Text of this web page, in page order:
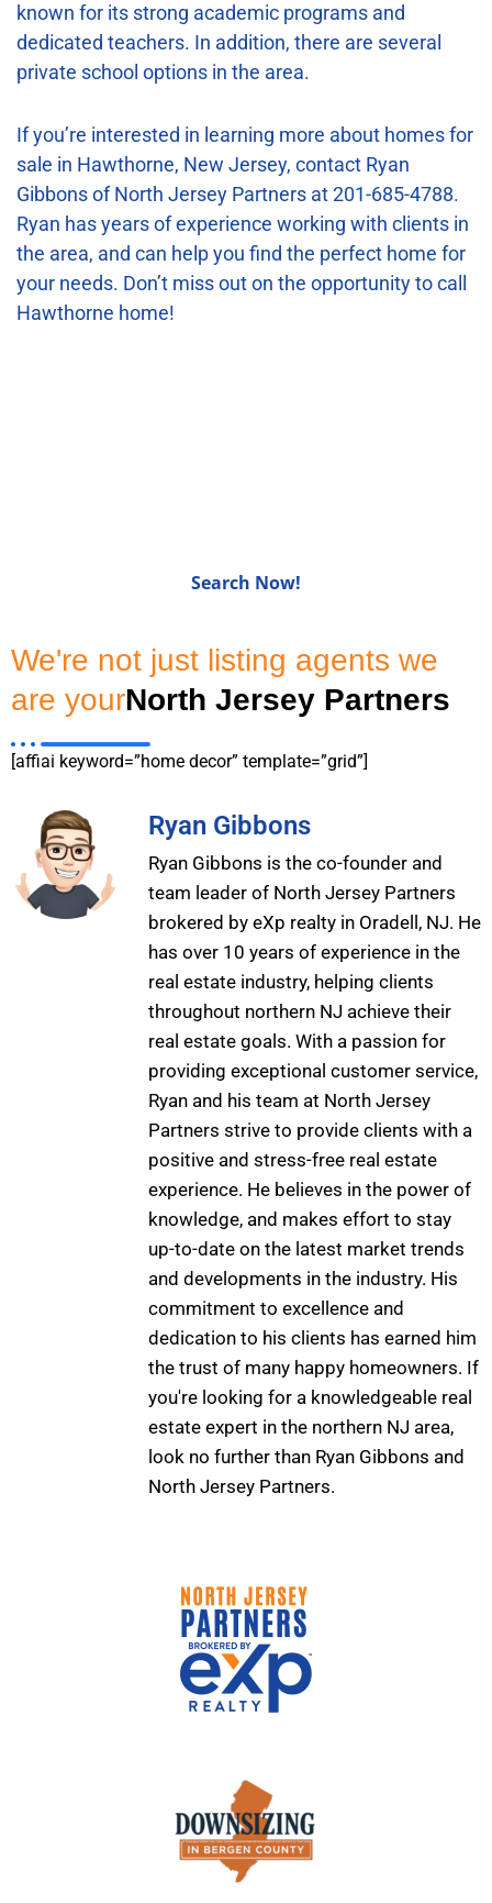
known for its strong academic programs and
dedicated teachers. In addition, there are several
private school options in the area.
If you’re interested in learning more about homes for
sale in Hawthorne, New Jersey, contact Ryan
Gibbons of North Jersey Partners at 201-685-4788.
Ryan has years of experience working with clients in
the area, and can help you find the perfect home for
your needs. Don’t miss out on the opportunity to call
Hawthorne home!
Search Now!
We're not just listing agents we
are yourNorth Jersey Partners
[affiai keyword=”home decor” template=”grid”]
Ryan Gibbons
Ryan Gibbons is the co-founder and
team leader of North Jersey Partners
brokered by eXp realty in Oradell, NJ. He
has over 10 years of experience in the
real estate industry, helping clients
throughout northern NJ achieve their
real estate goals. With a passion for
providing exceptional customer service,
Ryan and his team at North Jersey
Partners strive to provide clients with a
positive and stress-free real estate
experience. He believes in the power of
knowledge, and makes effort to stay
up-to-date on the latest market trends
and developments in the industry. His
commitment to excellence and
dedication to his clients has earned him
the trust of many happy homeowners. If
you're looking for a knowledgeable real
estate expert in the northern NJ area,
look no further than Ryan Gibbons and
North Jersey Partners.